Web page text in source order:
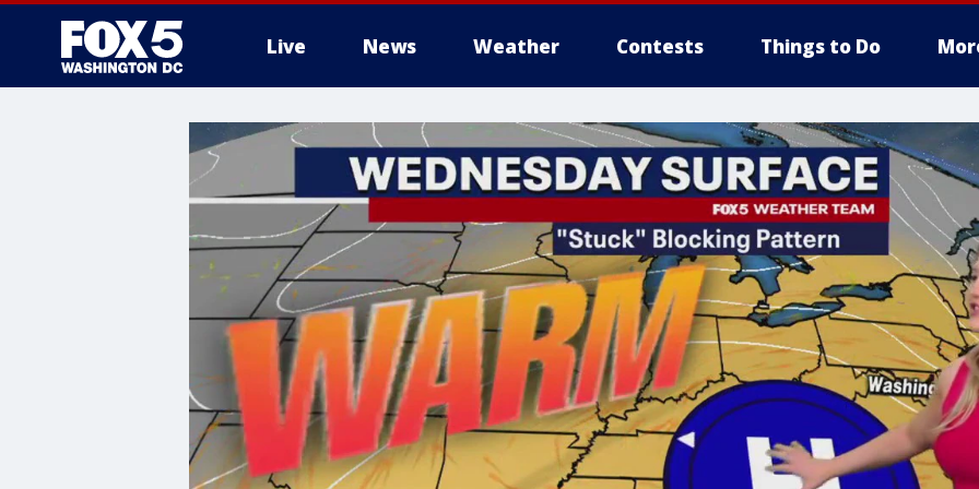
Live News Weather Contests Things to Do